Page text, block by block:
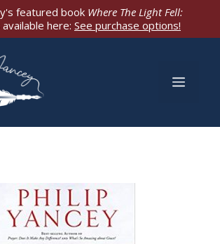
featured book Where The Light Fell:
here: See purchase options!